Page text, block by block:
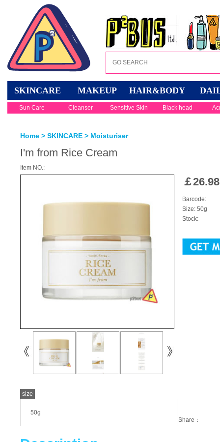
SKINCARE MAKEUP HAIR&BODY
Sun Care Cleanser Sensitive Skin Black head
Home > SKINCARE > Moisturiser
I'm from Rice Cream
Item NO.:
size
50g
￡26.98
Barcode:
Size: 50g
Stock:
Share：